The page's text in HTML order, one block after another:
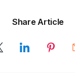
Share Article